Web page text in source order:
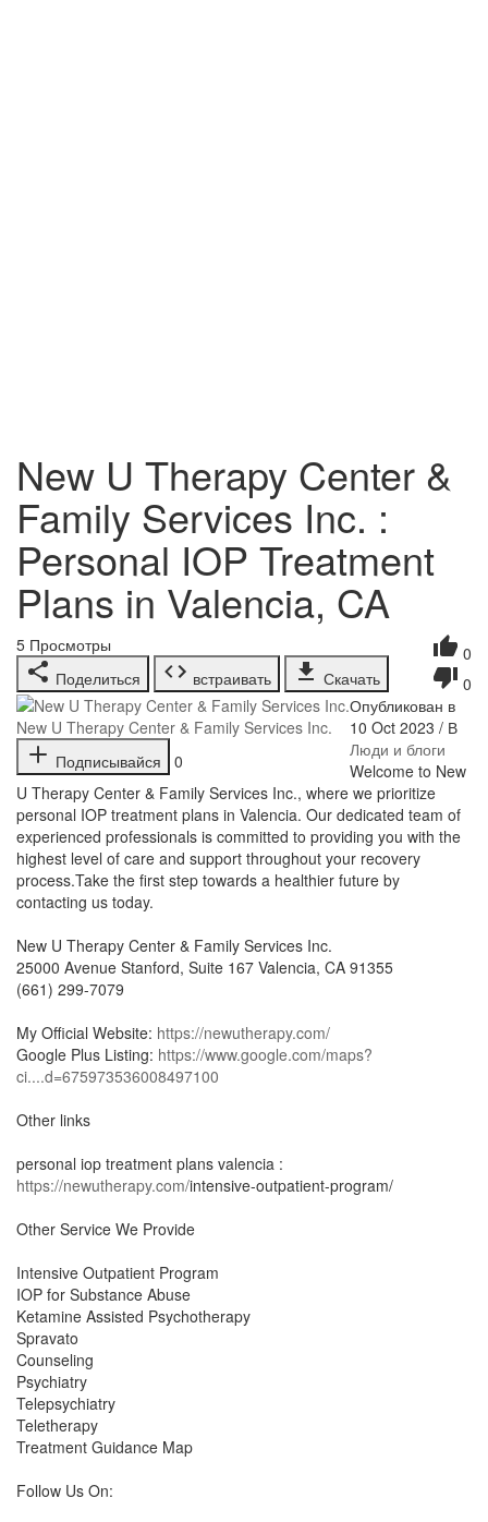
New U Therapy Center &
Family Services Inc. :
Personal IOP Treatment
Plans in Valencia, CA
0
0
5 Просмотры
Поделиться
встраивать Скачать
New U Therapy Center & Family Services Inc.
Подписывайся
0
Опубликован в
10 Oct 2023 / В
Люди и блоги
⁣Welcome to New
U Therapy Center & Family Services Inc., where we prioritize
personal IOP treatment plans in Valencia. Our dedicated team of
experienced professionals is committed to providing you with the
highest level of care and support throughout your recovery
process.Take the first step towards a healthier future by
contacting us today.
New U Therapy Center & Family Services Inc.
25000 Avenue Stanford, Suite 167 Valencia, CA 91355
(661) 299-7079
My Official Website: https://newutherapy.com/
Google Plus Listing: https://www.google.com/maps?
ci....d=675973536008497100
Other links
personal iop treatment plans valencia :
https://newutherapy.com/intensive-outpatient-program/
Other Service We Provide
Intensive Outpatient Program
IOP for Substance Abuse
Ketamine Assisted Psychotherapy
Spravato
Counseling
Psychiatry
Telepsychiatry
Teletherapy
Treatment Guidance Map
Follow Us On: